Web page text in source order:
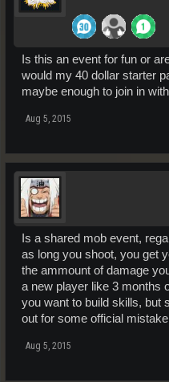
Is this an event for fun or
would my 40 dollar starter
maybe enough to join in
Aug 5, 2015
Is a shared mob event,
as long you shoot, you get
the ammount of damage
a new player like 3 months
you want to build skills, but
out for some official
Aug 5, 2015